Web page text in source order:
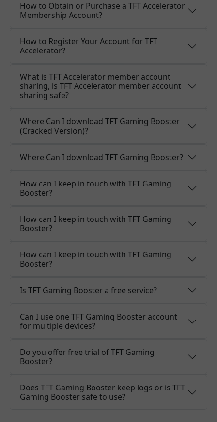
How to Obtain or Purchase a TFT Accelerator
Membership Account?
How to Register Your Account for TFT
Accelerator?
What is TFT Accelerator member account
sharing, is TFT Accelerator member account
sharing safe?
Where Can I download TFT Gaming Booster
(Cracked Version)?
Where Can I download TFT Gaming Booster?
How can I keep in touch with TFT Gaming
Booster?
How can I keep in touch with TFT Gaming
Booster?
How can I keep in touch with TFT Gaming
Booster?
Is TFT Gaming Booster a free service?
Can I use one TFT Gaming Booster account
for multiple devices?
Do you offer free trial of TFT Gaming
Booster?
Does TFT Gaming Booster keep logs or is TFT
Gaming Booster safe to use?